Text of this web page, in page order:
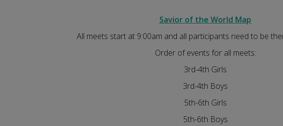
Savior of the World Map
All meets start at 9:00am and all participants need to be
Order of events for all meets:
3rd-4th Girls
3rd-4th Boys
5th-6th Girls
5th-6th Boys